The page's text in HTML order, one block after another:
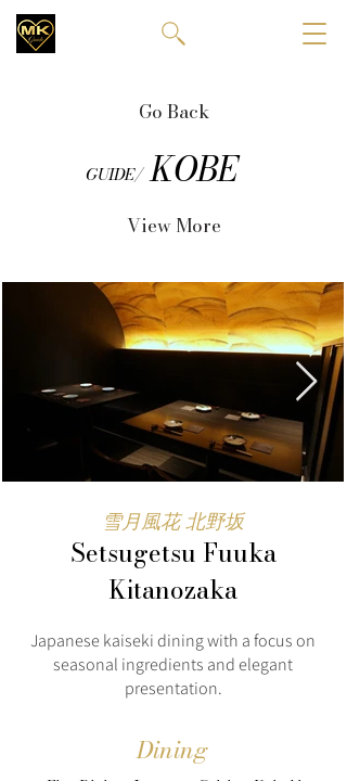
Go Back
GUIDE/ KOBE
View More
雪月風花 北野坂
Setsugetsu Fuuka
Kitanozaka
Japanese kaiseki dining with a focus on
seasonal ingredients and elegant
presentation.
Dining